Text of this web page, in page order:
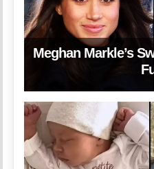
Meghan Markle’s